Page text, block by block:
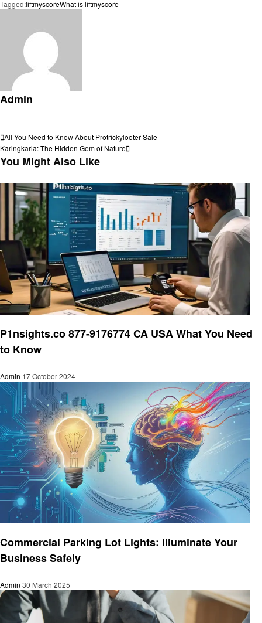
Tagged:liftmyscoreWhat is liftmyscore
Admin
Post
navigation
Previous
Post
All You Need to Know About Protrickylooter Sale
Next
Post
Karingkarla: The Hidden Gem of Nature
You Might Also Like
P1nsights.co 877-9176774 CA USA What You Need
to Know
Admin 17 October 2024
Commercial Parking Lot Lights: Illuminate Your
Business Safely
Admin 30 March 2025